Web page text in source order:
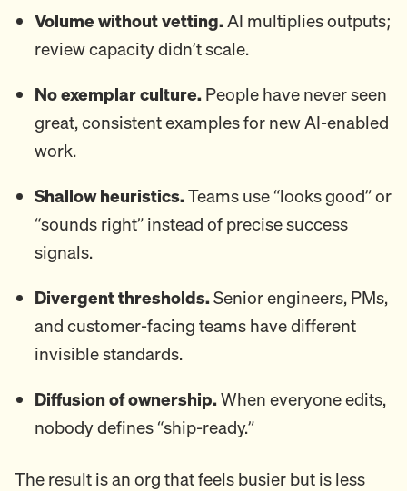
Volume without vetting.AI multiplies outputs;
review capacity didn’t scale.
No exemplar culture. People have never seen
great, consistent examples for new AI-enabled
work.
Shallow heuristics.Teams use “looks good” or
“sounds right” instead of precise success
signals.
Divergent thresholds.Senior engineers, PMs,
and customer-facing teams have different
invisible standards.
Diffusion of ownership.When everyone edits,
nobody defines “ship-ready.”
The result is an org that feels busier but is less